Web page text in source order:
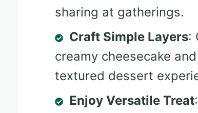
sharing at gatherings.
Craft Simple Layers:
creamy cheesecake
textured dessert
Enjoy Versatile Treat